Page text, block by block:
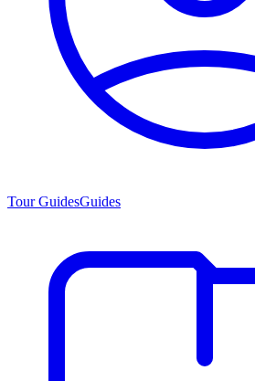
Tour GuidesGuides